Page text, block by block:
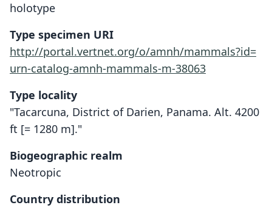
holotype
Type specimen URI
http://portal.vertnet.org/o/amnh/mammals?id=
urn-catalog-amnh-mammals-m-38063
Type locality
"Tacarcuna, District of Darien, Panama. Alt. 4200
ft [= 1280 m]."
Biogeographic realm
Neotropic
Country distribution